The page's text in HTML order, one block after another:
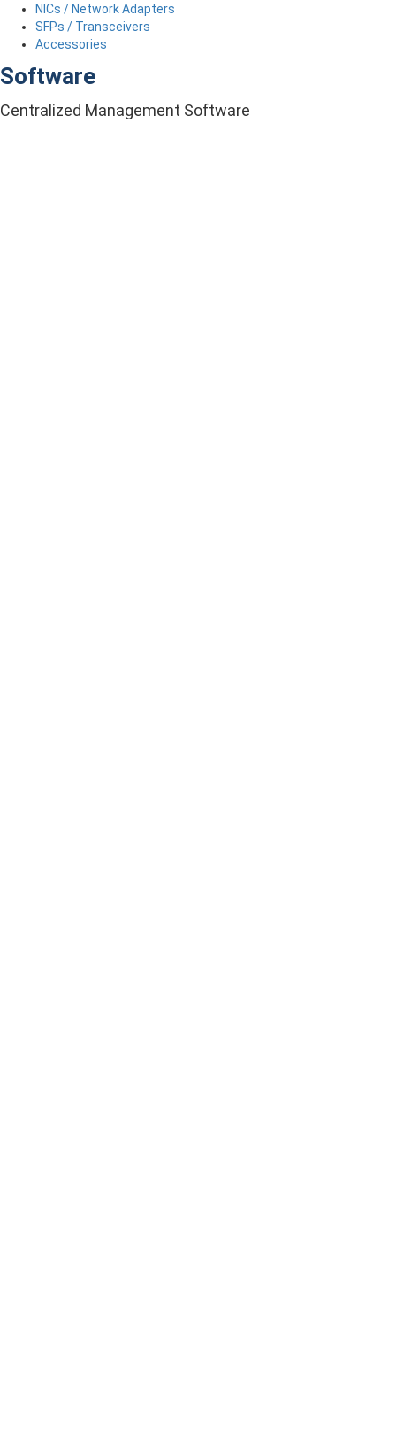
NICs / Network Adapters
SFPs / Transceivers
Accessories
Software
Centralized Management Software